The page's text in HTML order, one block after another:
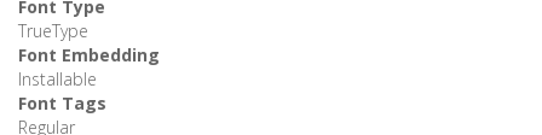
Font Type
TrueType
Font Embedding
Installable
Font Tags
Regular